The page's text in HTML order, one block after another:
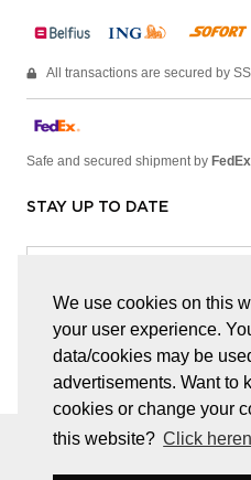
We use cookies on this
your user experience.
data/cookies may be
advertisements. Want to
cookies or change your
this website? Click
All transactions are secured by
Safe and secured shipment by FedEx
STAY UP TO DATE
facebook
© JUWELEN